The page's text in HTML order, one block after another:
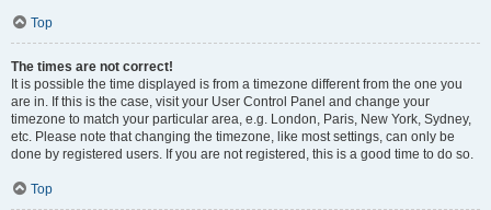
Top
The times are not correct!
It is possible the time displayed is from a timezone different from the one you
are in. If this is the case, visit your User Control Panel and change your
timezone to match your particular area, e.g. London, Paris, New York, Sydney,
etc. Please note that changing the timezone, like most settings, can only be
done by registered users. If you are not registered, this is a good time to do so.
Top